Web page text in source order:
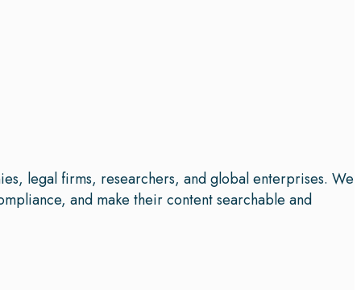
legal firms, researchers, and global enterprises. We
and make their content searchable and